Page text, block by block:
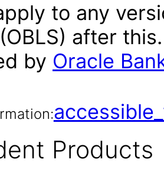
to any
after
by Oracle
Products